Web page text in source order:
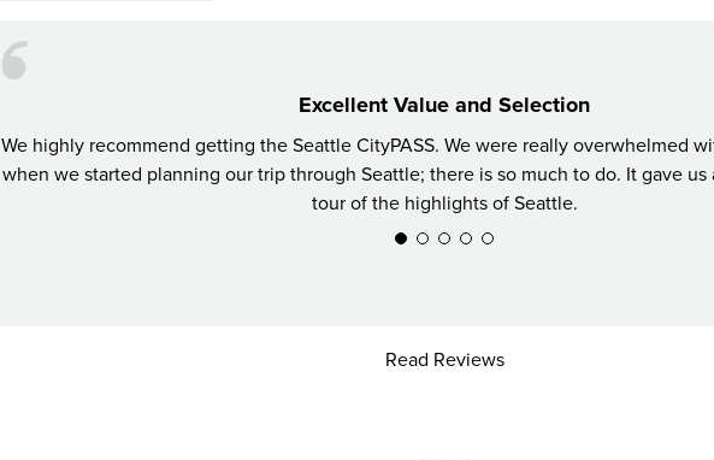
Excellent Value and Selection
We highly recommend getting the Seattle CityPASS. We were really overwhelmed
when we started planning our trip through Seattle; there is so much to do. It gave
tour of the highlights of Seattle.
Read Reviews